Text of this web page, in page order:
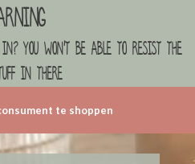
you won't be able to resist the
in there
te shoppen